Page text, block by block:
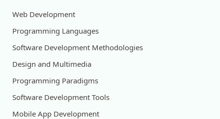
Web Development
Programming Languages
Software Development Methodologies
Design and Multimedia
Programming Paradigms
Software Development Tools
Mobile App Development